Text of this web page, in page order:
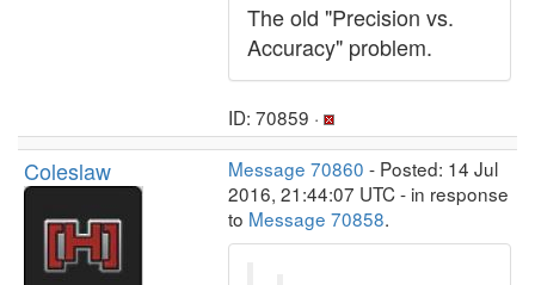
The old "Precision vs.
Accuracy" problem.
ID: 70859 ·
Coleslaw Message 70860 - Posted: 14 Jul
2016, 21:44:07 UTC - in response
to Message 70858.